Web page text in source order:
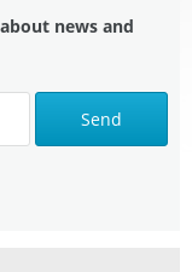
news and
Send